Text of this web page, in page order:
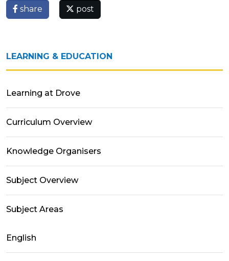
share post
LEARNING & EDUCATION
Learning at Drove
Curriculum Overview
Knowledge Organisers
Subject Overview
Subject Areas
English